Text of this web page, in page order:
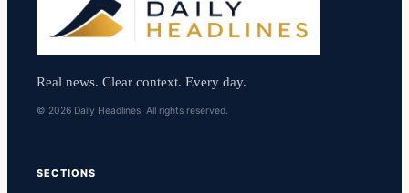
Real news. Clear context. Every day.
© 2026 Daily Headlines. All rights reserved.
SECTIONS